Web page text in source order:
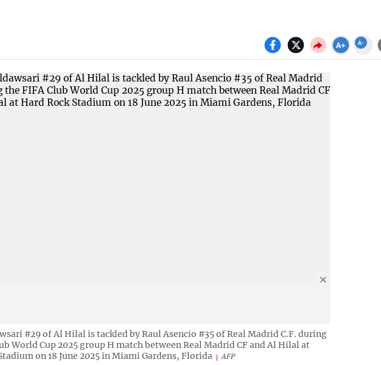
#29 of Al Hilal is tackled by Raul Asencio #35 of Real Madrid C.F. during
World Cup 2025 group H match between Real Madrid CF and Al Hilal at
on 18 June 2025 in Miami Gardens, Florida
AFP